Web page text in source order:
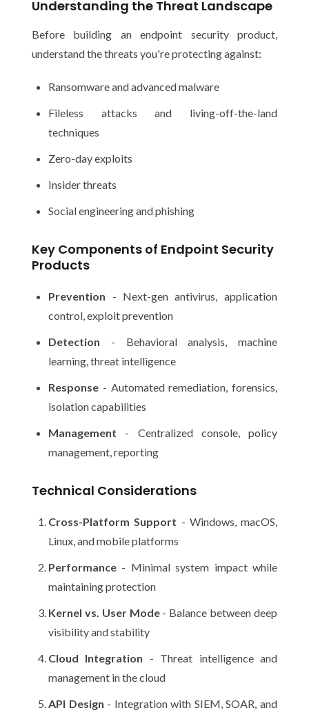
Understanding the Threat Landscape
Before building an endpoint security product,
understand the threats you're protecting against:
Ransomware and advanced malware
Fileless attacks and living-off-the-land
techniques
Zero-day exploits
Insider threats
Social engineering and phishing
Key Components of Endpoint Security
Products
Prevention - Next-gen antivirus, application
control, exploit prevention
Detection - Behavioral analysis, machine
learning, threat intelligence
Response - Automated remediation, forensics,
isolation capabilities
Management - Centralized console, policy
management, reporting
Technical Considerations
Cross-Platform Support - Windows, macOS,
Linux, and mobile platforms
Performance - Minimal system impact while
maintaining protection
Kernel vs. User Mode- Balance between deep
visibility and stability
Cloud Integration - Threat intelligence and
management in the cloud
API Design - Integration with SIEM, SOAR, and